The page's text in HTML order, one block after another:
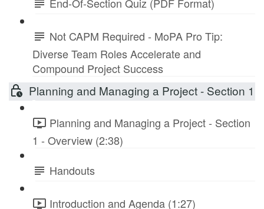
Not CAPM Required - MoPA Pro Tip:
Diverse Team Roles Accelerate and
Compound Project Success
Planning and Managing a Project - Section 1
Planning and Managing a Project - Section
1 - Overview (2:38)
Handouts
Introduction and Agenda (1:27)